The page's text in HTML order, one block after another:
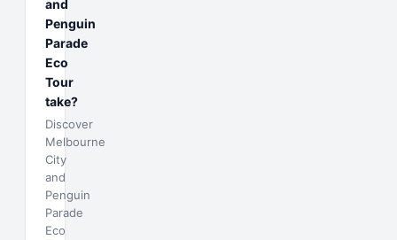
and
Penguin
Parade
Eco
Tour
take?
Discover
Melbourne
City
and
Penguin
Parade
Eco